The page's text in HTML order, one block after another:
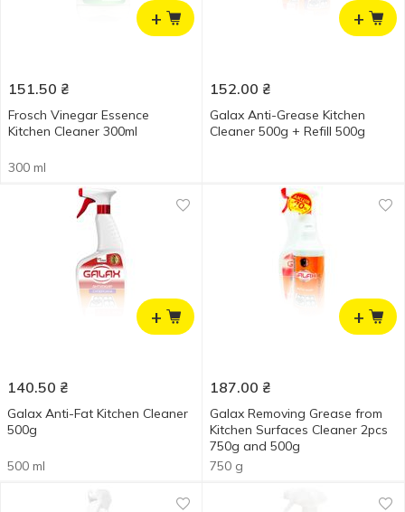
+
151.50 ₴
Frosch Vinegar Essence
Kitchen Cleaner 300ml
300 ml
+
152.00 ₴
Galax Anti-Grease Kitchen
Cleaner 500g + Refill 500g
+
140.50 ₴
Galax Anti-Fat Kitchen Cleaner
500g
500 ml
+
187.00 ₴
Galax Removing Grease from
Kitchen Surfaces Cleaner 2pcs
750g and 500g
750 g